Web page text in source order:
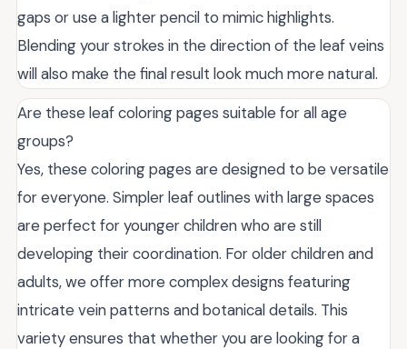
gaps or use a lighter pencil to mimic highlights.
Blending your strokes in the direction of the leaf veins
will also make the final result look much more natural.
Are these leaf coloring pages suitable for all age
groups?
Yes, these coloring pages are designed to be versatile
for everyone. Simpler leaf outlines with large spaces
are perfect for younger children who are still
developing their coordination. For older children and
adults, we offer more complex designs featuring
intricate vein patterns and botanical details. This
variety ensures that whether you are looking for a